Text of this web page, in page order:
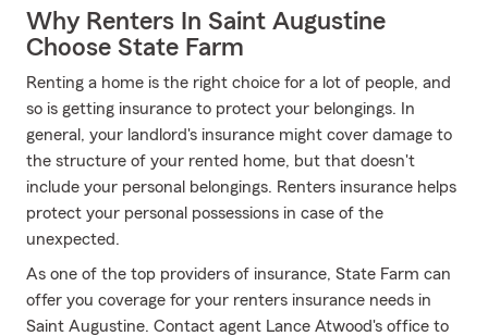
Why Renters In Saint Augustine
Choose State Farm
Renting a home is the right choice for a lot of people, and
so is getting insurance to protect your belongings. In
general, your landlord's insurance might cover damage to
the structure of your rented home, but that doesn't
include your personal belongings. Renters insurance helps
protect your personal possessions in case of the
unexpected.
As one of the top providers of insurance, State Farm can
offer you coverage for your renters insurance needs in
Saint Augustine. Contact agent Lance Atwood's office to